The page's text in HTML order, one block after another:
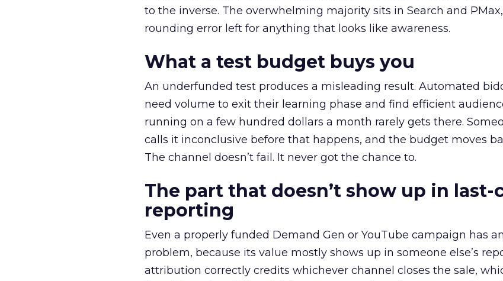
to the inverse. The overwhelming majority sits in Search and
rounding error left for anything that looks like awareness.
What a test budget buys you
An underfunded test produces a misleading result. Automated
need volume to exit their learning phase and find efficient
running on a few hundred dollars a month rarely gets there.
calls it inconclusive before that happens, and the budget moves
The channel doesn’t fail. It never got the chance to.
The part that doesn’t show up in last-
reporting
Even a properly funded Demand Gen or YouTube campaign has
problem, because its value mostly shows up in someone else’s
attribution correctly credits whichever channel closes the sale,